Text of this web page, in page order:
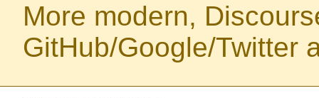
More modern,
GitHub/Google/Twitter